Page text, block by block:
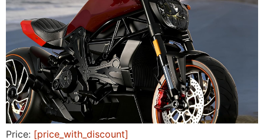
Price: [price_with_discount]